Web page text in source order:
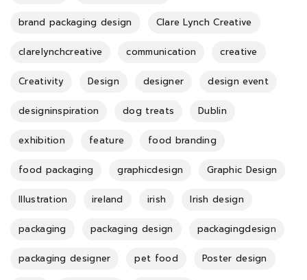
brand packaging design Clare Lynch Creative
clarelynchcreative communication creative
Creativity Design designer design event
designinspiration dog treats Dublin
exhibition feature food branding
food packaging graphicdesign Graphic Design
Illustration ireland irish Irish design
packaging packaging design packagingdesign
packaging designer pet food Poster design